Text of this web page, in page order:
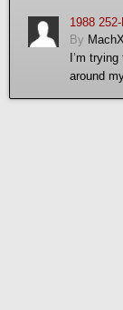
1988
By
I’m
around